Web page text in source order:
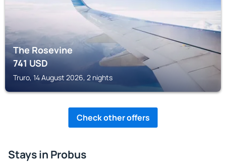
The Rosevine
741USD
Truro, 14 August 2026, 2 nights
Check other offers
Stays in Probus